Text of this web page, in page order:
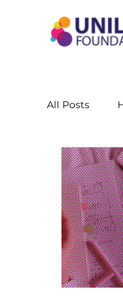
All Posts
STEM
Learning